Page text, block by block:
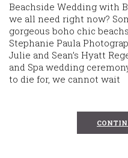
Beachside Wedding with
we all need right now?
gorgeous boho chic
Stephanie Paula
Julie and Sean’s Hyatt
and Spa wedding
to die for, we cannot wait